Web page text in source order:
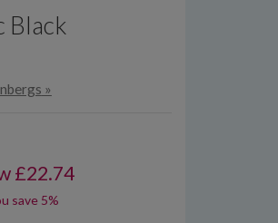
Black
»
£22.74
save 5%